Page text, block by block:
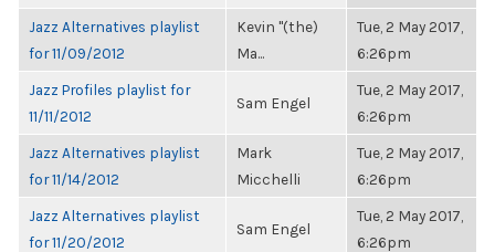
Jazz Alternatives playlist
for 11/09/2012
Kevin "(the)
Ma...
Tue, 2 May 2017,
6:26pm
Jazz Profiles playlist for
11/11/2012
Sam Engel
Tue, 2 May 2017,
6:26pm
Jazz Alternatives playlist
for 11/14/2012
Mark
Micchelli
Tue, 2 May 2017,
6:26pm
Jazz Alternatives playlist
for 11/20/2012
Sam Engel
Tue, 2 May 2017,
6:26pm